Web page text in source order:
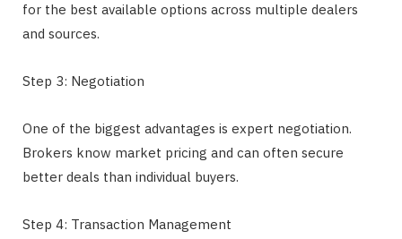
for the best available options across multiple dealers
and sources.
Step 3: Negotiation
One of the biggest advantages is expert negotiation.
Brokers know market pricing and can often secure
better deals than individual buyers.
Step 4: Transaction Management